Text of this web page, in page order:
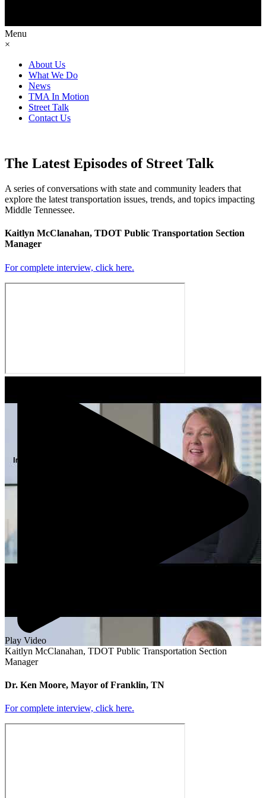
Menu
×
About Us
What We Do
News
TMA In Motion
Street Talk
Contact Us
The Latest Episodes of Street Talk
A series of conversations with state and community leaders that
explore the latest transportation issues, trends, and topics impacting
Middle Tennessee.
Kaitlyn McClanahan, TDOT Public Transportation Section
Manager
For complete interview, click here.
Play Video
Kaitlyn McClanahan, TDOT Public Transportation Section
Manager
Dr. Ken Moore, Mayor of Franklin, TN
For complete interview, click here.